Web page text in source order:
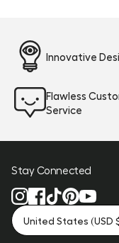
Innovative
Flawless
Service
Stay Connected
United States (USD